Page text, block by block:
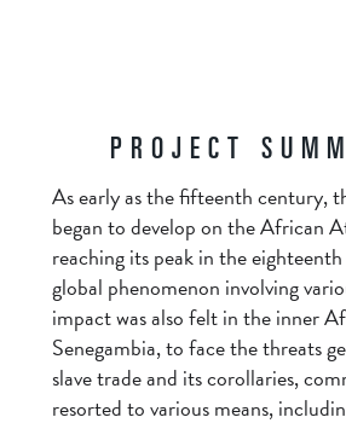
PROJECT
As early as the fifteenth century,
began to develop on the African
reaching its peak in the
global phenomenon involving
impact was also felt in the inner
Senegambia, to face the threats
slave trade and its corollaries,
resorted to various means,